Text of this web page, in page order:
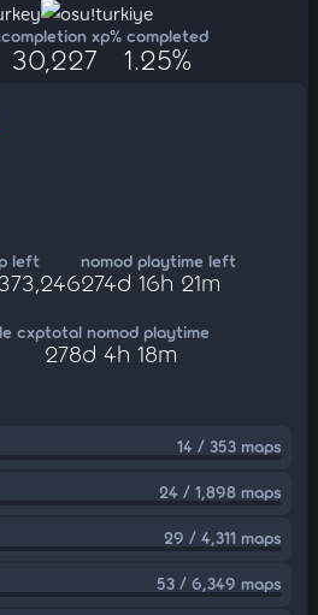
osu!turkiye
completion xp
30,227
% completed
1.25%
left nomod playtime left
274d 16h 21m
cxptotal nomod playtime
278d 4h 18m
14 / 353 maps
24 / 1,898 maps
29 / 4,311 maps
53 / 6,349 maps